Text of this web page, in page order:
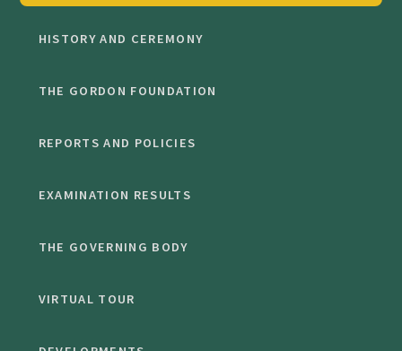
HISTORY AND CEREMONY
THE GORDON FOUNDATION
REPORTS AND POLICIES
EXAMINATION RESULTS
THE GOVERNING BODY
VIRTUAL TOUR